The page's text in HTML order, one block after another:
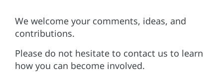
We welcome your comments, ideas, and
contributions.
Please do not hesitate to contact us to learn
how you can become involved.